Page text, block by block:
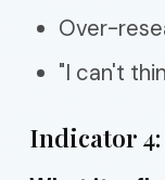
Over-
"I can't
Indicator